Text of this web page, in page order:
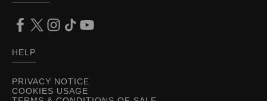
PRIVACY NOTICE
COOKIES USAGE
HELP